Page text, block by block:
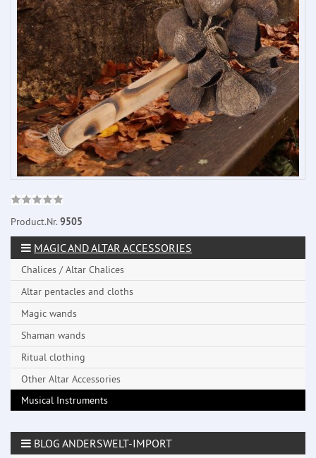
Product.Nr.9505
MAGIC AND ALTAR ACCESSORIES
Chalices / Altar Chalices
Altar pentacles and cloths
Magic wands
Shaman wands
Ritual clothing
Other Altar Accessories
Musical Instruments
BLOG ANDERSWELT-IMPORT